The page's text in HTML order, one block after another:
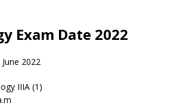
Exam Date 2022
2022
IIIA (1)